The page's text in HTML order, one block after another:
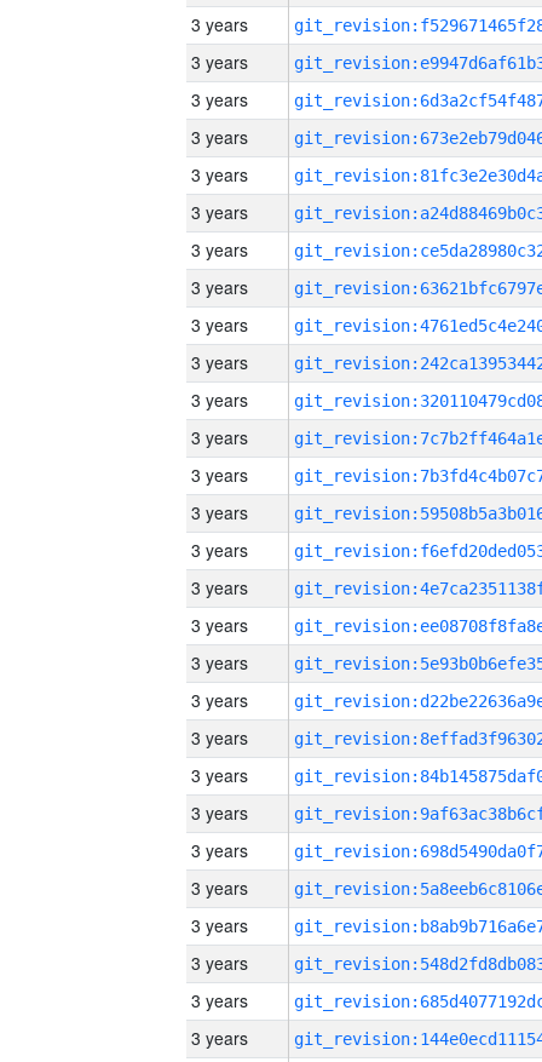
3 years
3 years
3 years
3 years
3 years
3 years
3 years
3 years
3 years
3 years
3 years
3 years
3 years
3 years
3 years
3 years
3 years
3 years
3 years
3 years
3 years
3 years
3 years
3 years
3 years
3 years
3 years
3 years